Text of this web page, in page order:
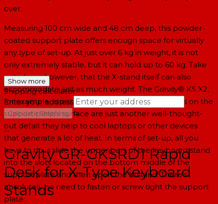
over.
Measuring 100 cm wide and 48 cm deep, this powder-
coated support plate offers enough space for virtually
any type of set-up. At just over 6 kg in weight, it is not
only extremely stable, but it can hold up to 60 kg. Take
note here, however, that the X-stand itself can also
accommodate just as much weight. The Gravity® KS X2,
for example, is perfect for this purpose. The vents on the
support plate's surface are just another well-thought-
out detail: they help to cool laptops or other devices
that generate a lot of heat. In terms of set-up, all you
have to do is slide the upper bars of the keyboard stand
into the slots located on the bottom middle of the
support plate and then open the X-stand. There's
absolutely no need to fasten or screw tight the support
plate.
Show more
Shipping calculator
Enter your address
Calculate Shipping →
--
Gravity GR-GKSRD1 Rapid
Desk for X-Type Keyboard
Stands